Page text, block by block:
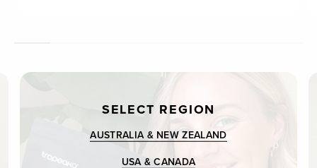
SELECT REGION
AUSTRALIA & NEW ZEALAND
USA & CANADA